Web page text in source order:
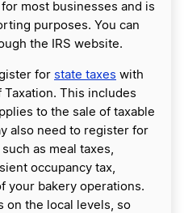
for most businesses and is
purposes. You can
the IRS website.
for state taxes with
This includes
to the sale of taxable
also need to register for
as meal taxes,
occupancy tax,
your bakery operations.
on the local levels, so